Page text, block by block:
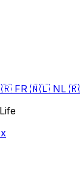
FR 🇳🇱 NL